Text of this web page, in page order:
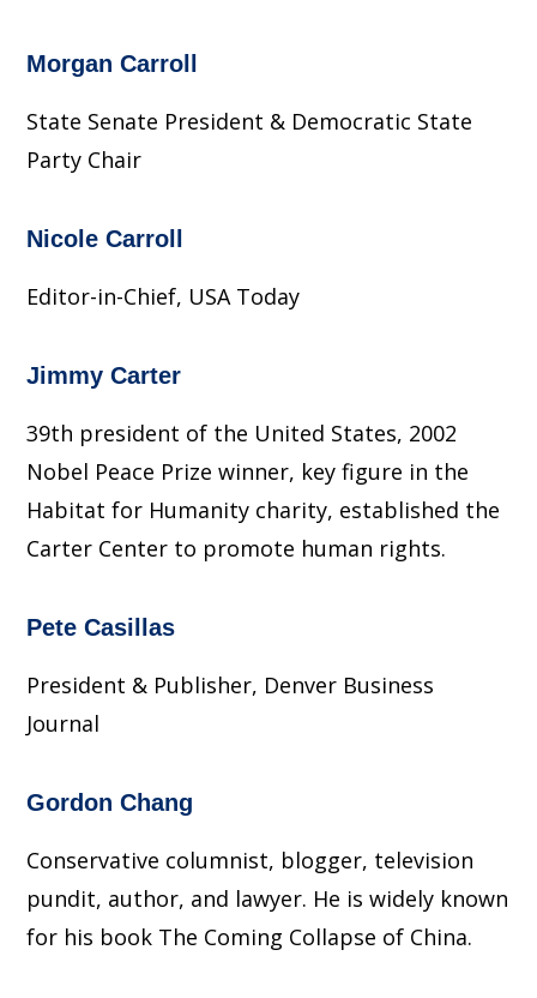
Morgan Carroll
State Senate President & Democratic State
Party Chair
Nicole Carroll
Editor-in-Chief, USA Today
Jimmy Carter
39th president of the United States, 2002
Nobel Peace Prize winner, key figure in the
Habitat for Humanity charity, established the
Carter Center to promote human rights.
Pete Casillas
President & Publisher, Denver Business
Journal
Gordon Chang
Conservative columnist, blogger, television
pundit, author, and lawyer. He is widely known
for his book The Coming Collapse of China.